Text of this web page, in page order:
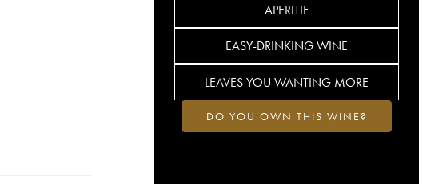
APERITIF
EASY-DRINKING WINE
LEAVES YOU WANTING MORE
DO YOU OWN THIS WINE?